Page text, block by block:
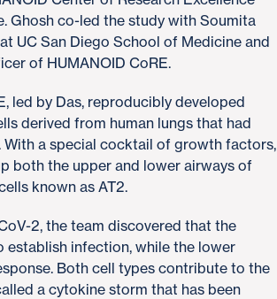
Ghosh co-led the study with Soumita
UC San Diego School of Medicine and
of HUMANOID CoRE.
led by Das, reproducibly developed
derived from human lungs that had
With a special cocktail of growth factors,
both the upper and lower airways of
known as AT2.
2, the team discovered that the
establish infection, while the lower
Both cell types contribute to the
a cytokine storm that has been